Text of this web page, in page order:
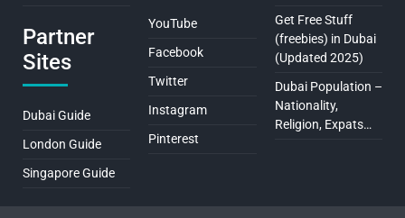
Partner
Sites
Dubai Guide
London Guide
Singapore Guide
YouTube
Facebook
Twitter
Instagram
Pinterest
Get Free Stuff
(freebies) in Dubai
(Updated 2025)
Dubai Population –
Nationality,
Religion, Expats…